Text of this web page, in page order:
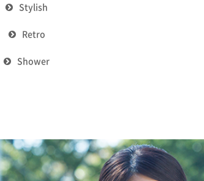
Stylish
Retro
Shower